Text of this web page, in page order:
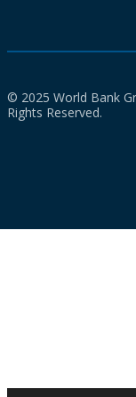
© 2025 World Bank
Rights Reserved.